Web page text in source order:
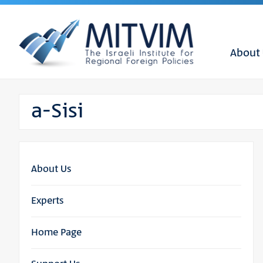
About
a-Sisi
About Us
Experts
Home Page